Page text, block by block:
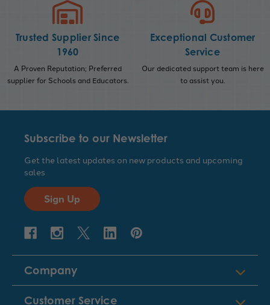
Trusted Supplier Since
1960
A Proven Reputation; Preferred
supplier for Schools and Educators.
Exceptional Customer
Service
Our dedicated support team is here
to assist you.
Subscribe to our Newsletter
Get the latest updates on new products and upcoming
sales
Sign Up
Company
Customer Service